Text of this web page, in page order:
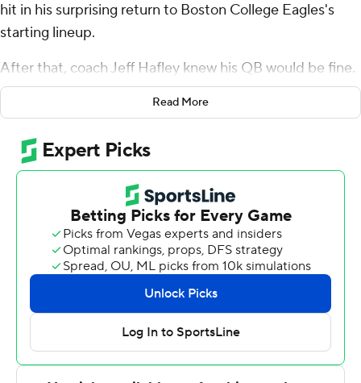
hit in his surprising return to Boston College Eagles's
starting lineup.
After that, coach Jeff Hafley knew his QB would be fine.
Jurkovec ran for a touchdown in his return, and the
victory over Virginia Tech Hokies on Friday night in their
annual red bandana game.
Jurkovec, who injured his throwing hand in Week 2, was
thought to be lost for the season after surgery. He
completed just 7-of-13 passes for 112 yards, but gave the
Eagles (5-4, 1-4 Atlantic Coast Conference) a spark after
the offense sputtered in his absence by recovering a
fumble on their first drive and scoring the TD.
Hafley said Jurkovec was cleared to play last Friday.
Read More